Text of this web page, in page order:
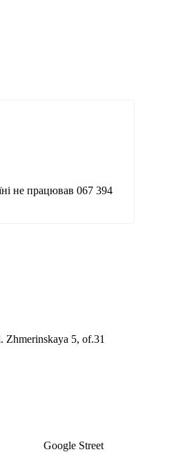
не працював 067 394
5, of.31
Google Street